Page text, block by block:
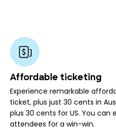
Affordable ticketing
Experience remarkable
ticket, plus just 30 cents in
plus 30 cents for US. You
attendees for a win-win.